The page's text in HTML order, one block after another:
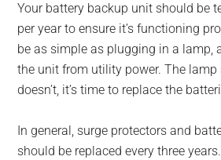
Your battery backup unit should be
per year to ensure it’s functioning
be as simple as plugging in a lamp,
the unit from utility power. The
doesn’t, it’s time to replace the
In general, surge protectors and
should be replaced every three